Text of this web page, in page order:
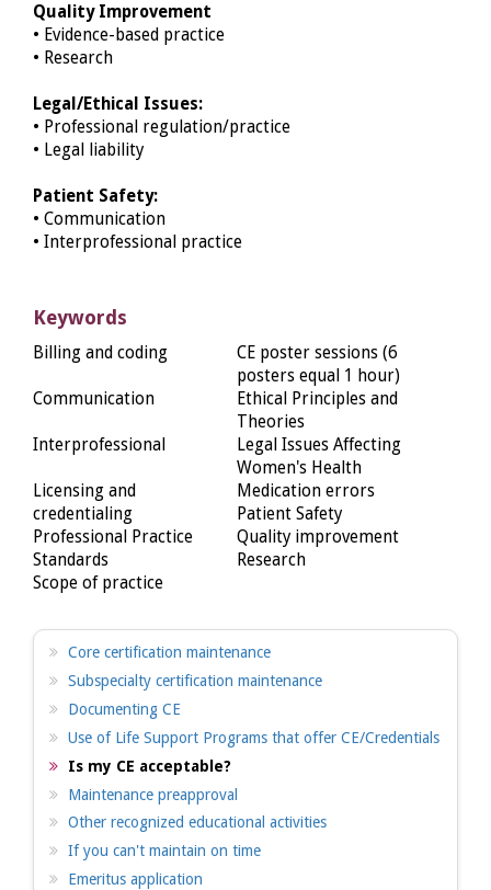
Quality Improvement
• Evidence-based practice
• Research
Legal/Ethical Issues:
• Professional regulation/practice
• Legal liability
Patient Safety:
• Communication
• Interprofessional practice
Keywords
Billing and coding
CE poster sessions (6
posters equal 1 hour)
Communication
Ethical Principles and
Theories
Interprofessional
Legal Issues Affecting
Women's Health
Licensing and
credentialing
Medication errors
Patient Safety
Professional Practice
Standards
Quality improvement
Research
Scope of practice
Core certification maintenance
Subspecialty certification maintenance
Documenting CE
Use of Life Support Programs that offer CE/Credentials
Is my CE acceptable?
Maintenance preapproval
Other recognized educational activities
If you can't maintain on time
Emeritus application